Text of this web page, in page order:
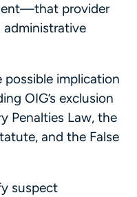
provider
administrative
possible implication
OIG’s exclusion
Penalties Law, the
and the False
suspect